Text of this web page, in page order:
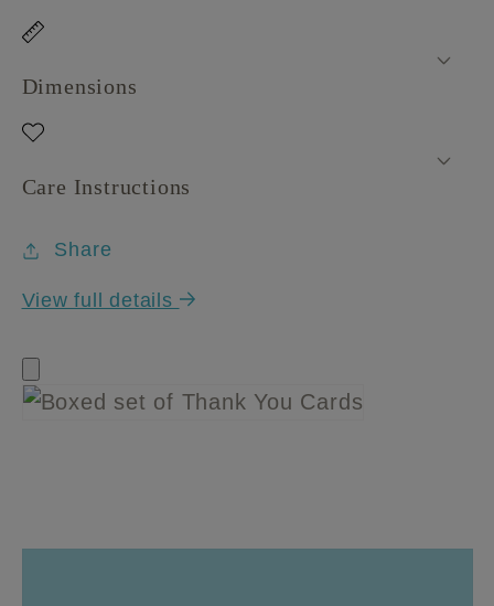
Dimensions
Care Instructions
Share
View full details